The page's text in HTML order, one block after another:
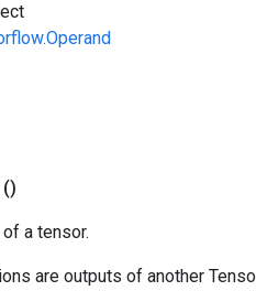
()
a tensor.
are outputs of another